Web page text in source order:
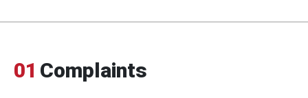
01 Complaints